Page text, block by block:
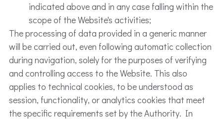
indicated above and in any case falling within the
scope of the Website's activities;
The processing of data provided in a generic manner
will be carried out, even following automatic collection
during navigation, solely for the purposes of verifying
and controlling access to the Website. This also
applies to technical cookies, to be understood as
session, functionality, or analytics cookies that meet
the specific requirements set by the Authority. In